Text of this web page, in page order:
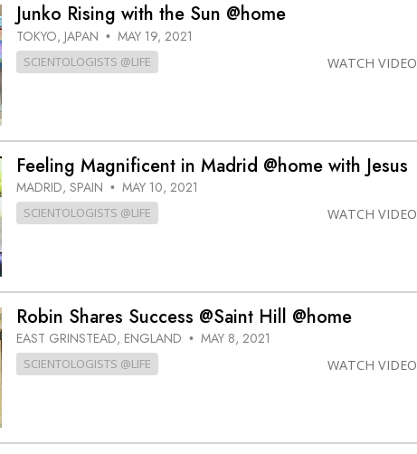
Junko Rising with the Sun @home
TOKYO, JAPAN • MAY 19, 2021
SCIENTOLOGISTS @LIFE WATCH VIDEO
Feeling Magnificent in Madrid @home with Jesus
MADRID, SPAIN • MAY 10, 2021
SCIENTOLOGISTS @LIFE WATCH VIDEO
Robin Shares Success @Saint Hill @home
EAST GRINSTEAD, ENGLAND • MAY 8, 2021
SCIENTOLOGISTS @LIFE WATCH VIDEO